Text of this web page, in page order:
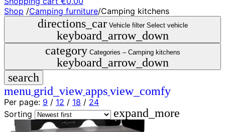
close
menu storefront
Shop
🇩🇪
DE
🇮🇹
IT
Produktsuche
search
Shop /Camping furniture/Camping kitchens
directions_car Vehicle filter Select vehicle
keyboard_arrow_down
category Categories – Camping kitchens
keyboard_arrow_down
search
menu grid_viewappsview_comfy
Per page: 9 / 12 / 18 / 24
Sorting
expand_more